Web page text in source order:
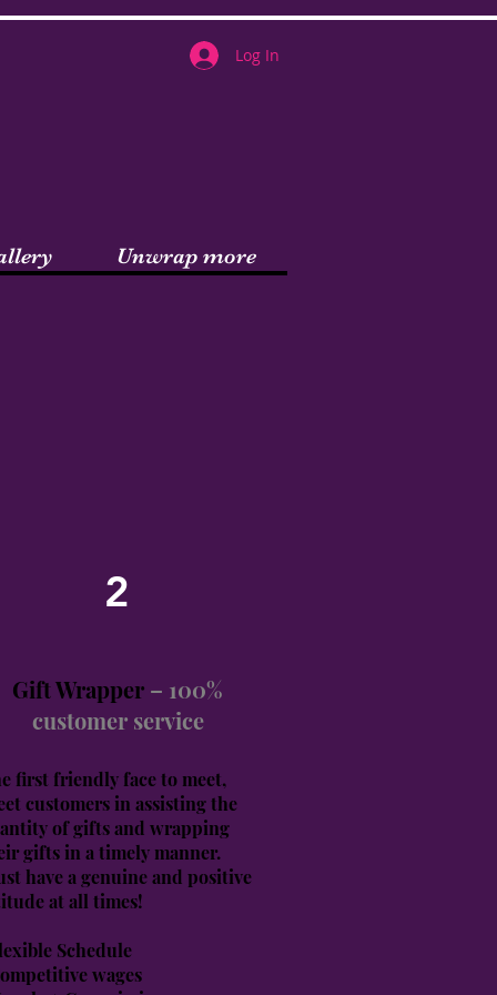
Log In
Unwrap more
2
Gift Wrapper – 100%
customer service
first friendly face to meet,
customers in assisting the
of gifts and wrapping
gifts in a timely manner.
have a genuine and positive
at all times!
Schedule
wages